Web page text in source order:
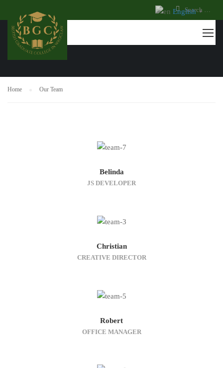
OUR TEAM
Home Our Team
Belinda
JS DEVELOPER
Christian
CREATIVE DIRECTOR
Robert
OFFICE MANAGER
English ▼